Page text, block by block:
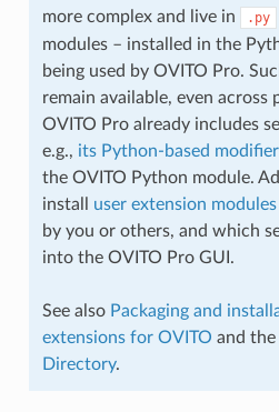
more complex and live in
.py
modules – installed in the
being used by OVITO Pro.
remain available, even across
OVITO Pro already includes
e.g., its Python-based
the OVITO Python module.
install user extension modules
by you or others, and which
into the OVITO Pro GUI.
See also Packaging and
extensions for OVITO and the
Directory.